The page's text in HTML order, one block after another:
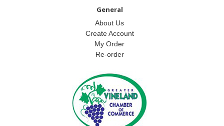
General
About Us
Create Account
My Order
Re-order